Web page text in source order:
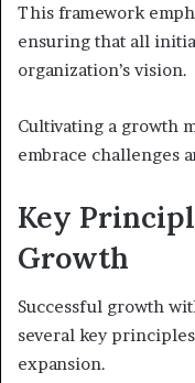
This framework
ensuring that all
organization’s vision.
Cultivating a growth
embrace challenges
Key
Growth
Successful growth
several key
expansion.